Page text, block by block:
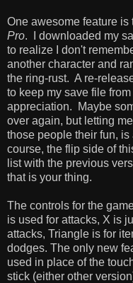
One awesome feature
Pro. I downloaded my
to realize I don't
another character and
the ring-rust. A re-
to keep my save file
appreciation. Maybe
over again, but letting
those people their fun,
course, the flip side of
list with the previous
that is your thing.
The controls for the
is used for attacks, X is
attacks, Triangle is for
dodges. The only new
used in place of the
stick (either other